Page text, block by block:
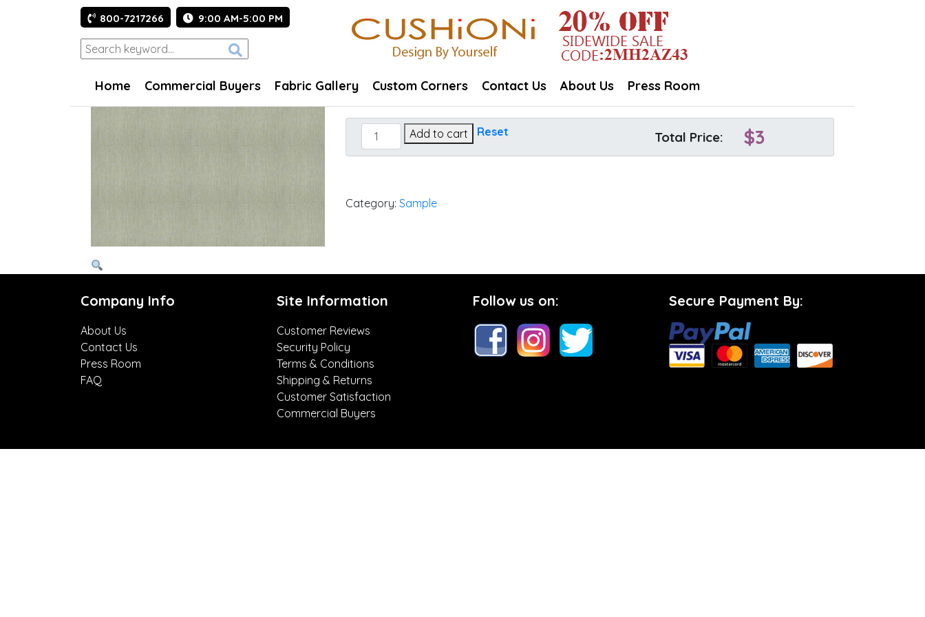
800-7217266 9:00 AM-5:00 PM
Home Commercial Buyers Fabric Gallery Custom Corners Contact Us About Us Press Room
Oasis
Add to cart Reset Total Price: $3
Category: Sample
Company Info
About Us
Contact Us
Press Room
FAQ
Site Information
Customer Reviews
Security Policy
Terms & Conditions
Shipping & Returns
Customer Satisfaction
Commercial Buyers
Follow us on: Secure Payment By: